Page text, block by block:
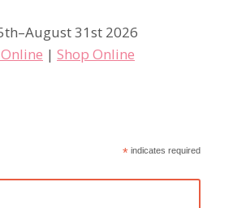
31st 2026
| Shop Online
* indicates required